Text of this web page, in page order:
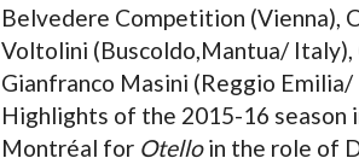
Belvedere Competition (Vienna),
Voltolini (Buscoldo,Mantua/ Italy),
Gianfranco Masini (Reggio
Highlights of the 2015-16 season
Montréal for Otelloin the role of